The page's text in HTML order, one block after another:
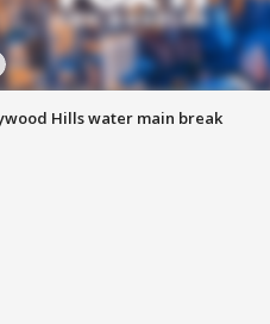
Hills water main break